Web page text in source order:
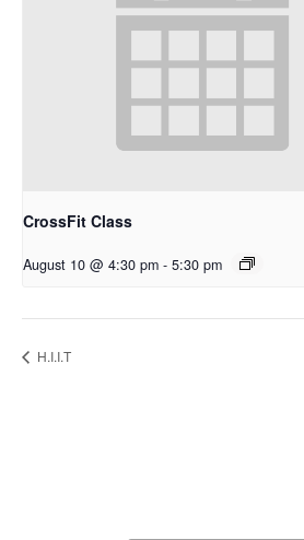
CrossFit Class
August 10 @ 4:30 pm - 5:30 pm
H.I.I.T